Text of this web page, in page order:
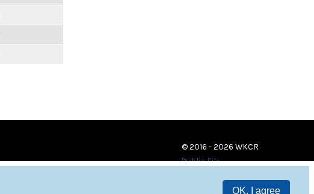
OK, I agree
© 2016 - 2026 WKCR
Public File